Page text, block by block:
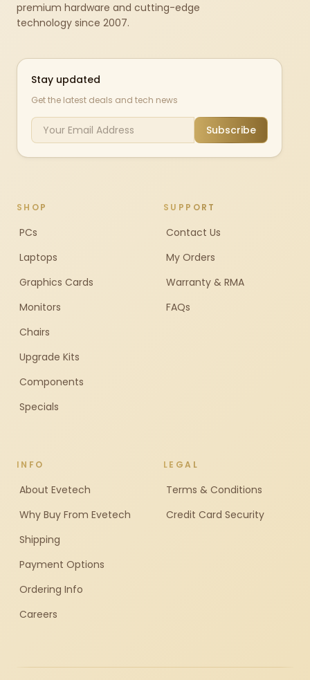
premium hardware and cutting-edge
technology since 2007.
Stay updated
Get the latest deals and tech news
Subscribe
SHOP
PCs
Laptops
Graphics Cards
Monitors
Chairs
Upgrade Kits
Components
Specials
SUPPORT
Contact Us
My Orders
Warranty & RMA
FAQs
INFO
About Evetech
Why Buy From Evetech
Shipping
Payment Options
Ordering Info
Careers
LEGAL
Terms & Conditions
Credit Card Security